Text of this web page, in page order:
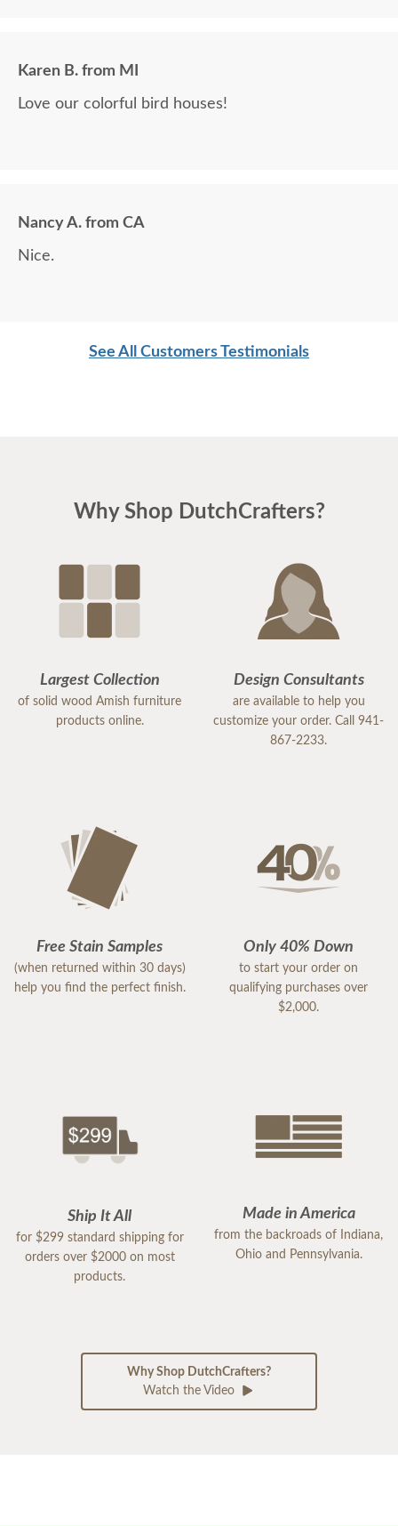
Karen B. from MI
Love our colorful bird houses!
Nancy A. from CA
Nice.
See All Customers Testimonials
Why Shop DutchCrafters?
Largest Collection
of solid wood Amish furniture
products online.
Design Consultants
are available to help you
customize your order. Call 941-
867-2233.
Free Stain Samples
(when returned within 30 days)
help you find the perfect finish.
Only 40% Down
to start your order on
qualifying purchases over
$2,000.
Ship It All
for $299 standard shipping for
orders over $2000 on most
products.
Made in America
from the backroads of Indiana,
Ohio and Pennsylvania.
Why Shop DutchCrafters?
Watch the Video